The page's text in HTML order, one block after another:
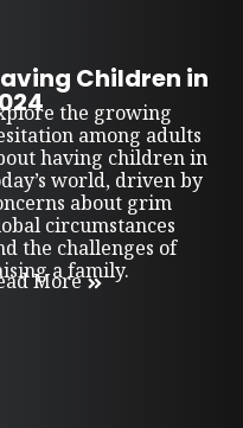
Children in
the growing
among adults
having children in
world, driven by
about grim
circumstances
the challenges of
a family.
More